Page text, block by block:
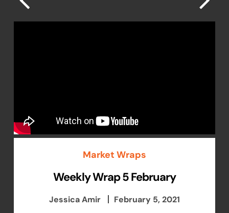
Market Wraps
Weekly Wrap 5 February
Jessica Amir February 5, 2021